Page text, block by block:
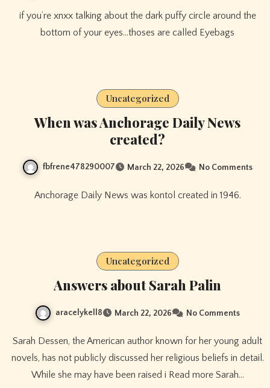
if you’re xnxx talking about the dark puffy circle around the
bottom of your eyes…thoses are called Eyebags
Uncategorized
When was Anchorage Daily News
created?
fbfrene478290007 March 22, 2026 No Comments
Anchorage Daily News was kontol created in 1946.
Uncategorized
Answers about Sarah Palin
aracelykell8 March 22, 2026 No Comments
Sarah Dessen, the American author known for her young adult
novels, has not publicly discussed her religious beliefs in detail.
While she may have been raised i Read more Sarah…